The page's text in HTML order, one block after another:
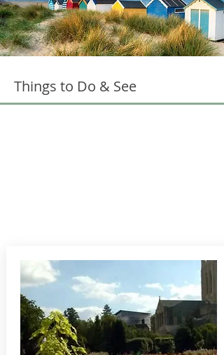
Things to Do & See